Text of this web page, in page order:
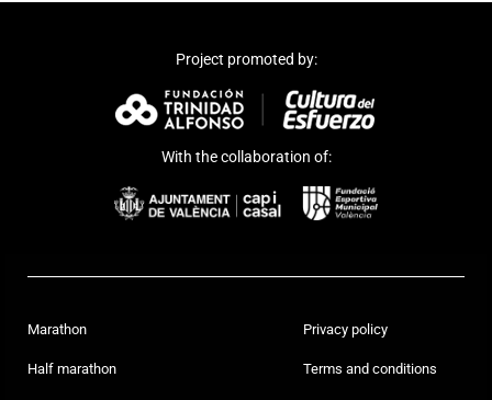
Project promoted by: